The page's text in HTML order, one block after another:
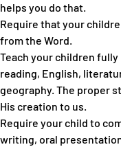
helps you do that.
Require that your
from the Word.
Teach your children fully
reading, English,
geography. The proper
His creation to us.
Require your child to
writing, oral